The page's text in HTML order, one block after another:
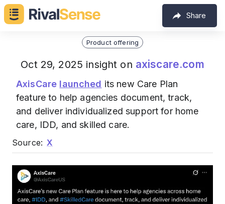
Share
Product offering
Oct 29, 2025 insight on axiscare.com
AxisCare launched its new Care Plan
feature to help agencies document, track,
and deliver individualized support for home
care, IDD, and skilled care.
Source: X